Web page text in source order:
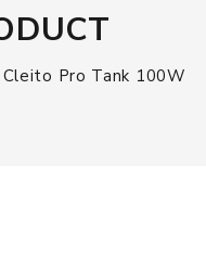
Pro Tank 100W